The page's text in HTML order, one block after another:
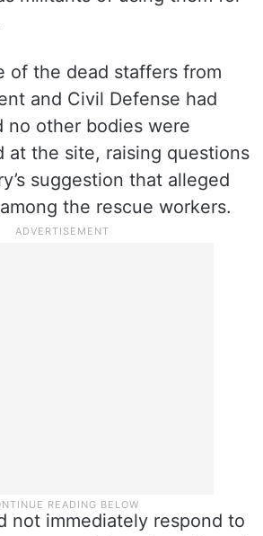
of the dead staffers from
and Civil Defense had
no other bodies were
at the site, raising questions
suggestion that alleged
the rescue workers.
not immediately respond to